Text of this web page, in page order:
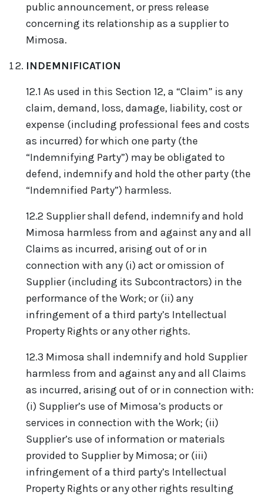
public announcement, or press release
concerning its relationship as a supplier to
Mimosa.
INDEMNIFICATION
12.1 As used in this Section 12, a “Claim” is any
claim, demand, loss, damage, liability, cost or
expense (including professional fees and costs
as incurred) for which one party (the
“Indemnifying Party”) may be obligated to
defend, indemnify and hold the other party (the
“Indemnified Party”) harmless.
12.2 Supplier shall defend, indemnify and hold
Mimosa harmless from and against any and all
Claims as incurred, arising out of or in
connection with any (i) act or omission of
Supplier (including its Subcontractors) in the
performance of the Work; or (ii) any
infringement of a third party’s Intellectual
Property Rights or any other rights.
12.3 Mimosa shall indemnify and hold Supplier
harmless from and against any and all Claims
as incurred, arising out of or in connection with:
(i) Supplier’s use of Mimosa’s products or
services in connection with the Work; (ii)
Supplier’s use of information or materials
provided to Supplier by Mimosa; or (iii)
infringement of a third party’s Intellectual
Property Rights or any other rights resulting